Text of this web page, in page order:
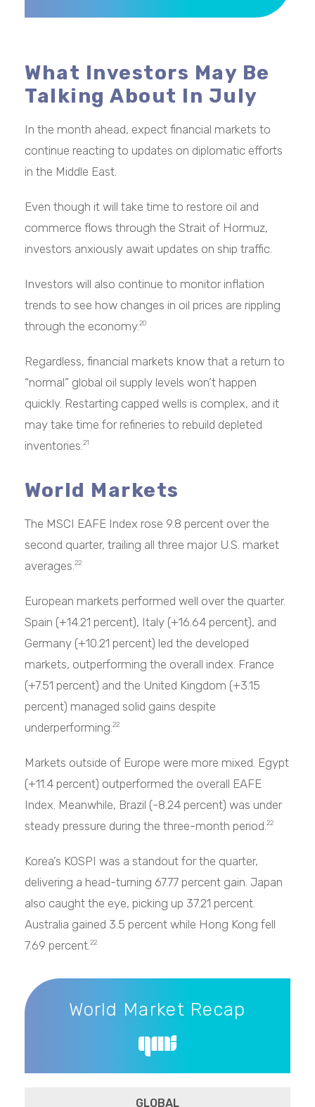
What Investors May Be
Talking About In July
In the month ahead, expect financial markets to
continue reacting to updates on diplomatic efforts
in the Middle East.
Even though it will take time to restore oil and
commerce flows through the Strait of Hormuz,
investors anxiously await updates on ship traffic.
Investors will also continue to monitor inflation
trends to see how changes in oil prices are rippling
through the economy.20
Regardless, financial markets know that a return to
“normal” global oil supply levels won’t happen
quickly. Restarting capped wells is complex, and it
may take time for refineries to rebuild depleted
inventories.21
World Markets
The MSCI EAFE Index rose 9.8 percent over the
second quarter, trailing all three major U.S. market
averages.22
European markets performed well over the quarter.
Spain (+14.21 percent), Italy (+16.64 percent), and
Germany (+10.21 percent) led the developed
markets, outperforming the overall index. France
(+7.51 percent) and the United Kingdom (+3.15
percent) managed solid gains despite
underperforming.22
Markets outside of Europe were more mixed. Egypt
(+11.4 percent) outperformed the overall EAFE
Index. Meanwhile, Brazil (-8.24 percent) was under
steady pressure during the three-month period.22
Korea’s KOSPI was a standout for the quarter,
delivering a head-turning 67.77 percent gain. Japan
also caught the eye, picking up 37.21 percent.
Australia gained 3.5 percent while Hong Kong fell
7.69 percent.22
World Market Recap
World Market Recap
GLOBAL